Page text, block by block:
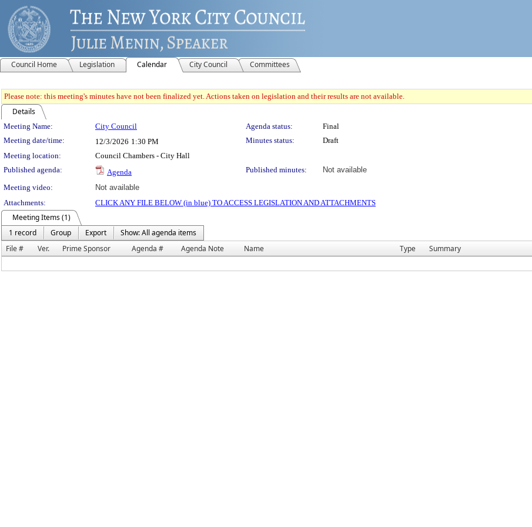
Council Home Legislation Calendar City Council Committees
Please note: this meeting's minutes have not been finalized yet. Actions taken on legislation and their results are not available.
Details
Meeting Details
Meeting Name: City Council Agenda status:
Final
Meeting date/time:
12/3/2026 1:30 PM Minutes status:
Draft
Meeting location:
Council Chambers - City Hall
Published agenda:
Agenda Published minutes:
Not available
Meeting video:
Not available
Attachments:
CLICK ANY FILE BELOW (in blue) TO ACCESS LEGISLATION AND ATTACHMENTS
Meeting Items (1)
1 record
Group Export
Show: All agenda items
File #
Ver. Prime Sponsor Agenda # Agenda Note Name Type Summary